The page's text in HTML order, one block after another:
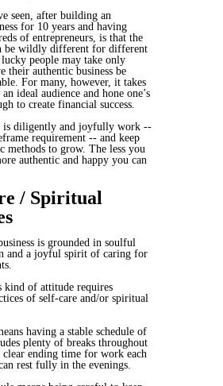
seen, after building an
for 10 years and having
of entrepreneurs, is that the
be wildly different for different
people may take only
their authentic business be
For many, however, it takes
ideal audience and hone one’s
to create financial success.
is diligently and joyfully work --
requirement -- and keep
methods to grow. The less you
authentic and happy you can
/ Spiritual
is grounded in soulful
and a joyful spirit of caring for
kind of attitude requires
of self-care and/or spiritual
having a stable schedule of
plenty of breaks throughout
clear ending time for work each
rest fully in the evenings.